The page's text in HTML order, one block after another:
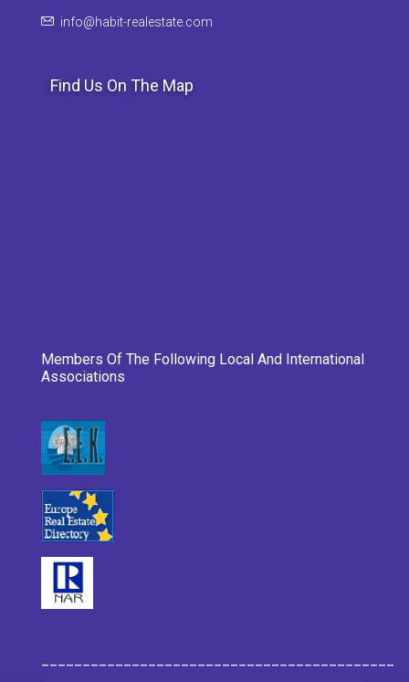
info@habit-realestate.com
Find Us On The Map
Members Of The Following Local And International
Associations